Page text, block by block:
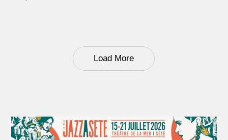
Load More